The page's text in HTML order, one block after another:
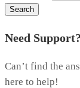
Search
Need Support?
Can’t find the
here to help!